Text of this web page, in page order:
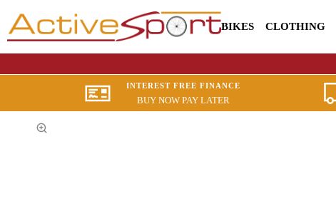
BIKES CLOTHING
INTEREST FREE FINANCE
BUY NOW PAY LATER